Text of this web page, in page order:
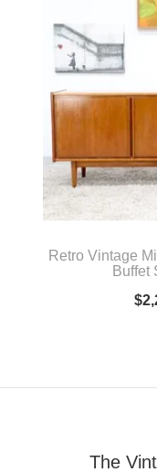
Retro Vintage
Buffet
$
The